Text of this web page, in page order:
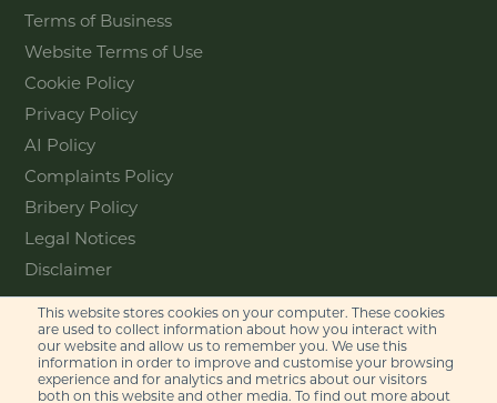
This website stores cookies on your computer. These cookies
are used to collect information about how you interact with
our website and allow us to remember you. We use this
information in order to improve and customise your browsing
experience and for analytics and metrics about our visitors
both on this website and other media. To find out more about
Terms of Business
Website Terms of Use
Cookie Policy
Privacy Policy
AI Policy
Complaints Policy
Bribery Policy
Legal Notices
Disclaimer
Contact
Feel free to get in touch with us
via phone or email